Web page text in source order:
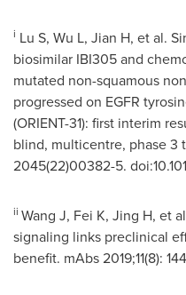
i Lu S, Wu L, Jian H, et al.
biosimilar IBI305 and
mutated non-squamous
progressed on EGFR
(ORIENT-31): first interim
blind, multicentre, phase 3
2045(22)00382-5.
ii Wang J, Fei K, Jing H, et
signaling links preclinical
benefit. mAbs 2019;11(8):